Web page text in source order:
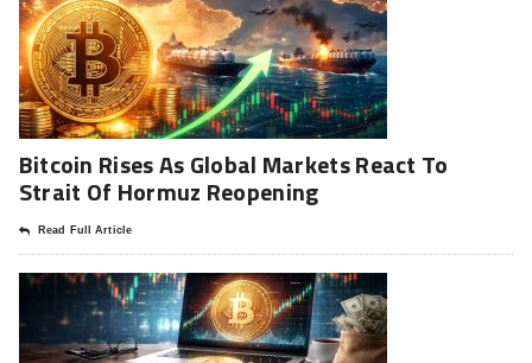
Bitcoin Rises As Global Markets React To
Strait Of Hormuz Reopening
Read Full Article